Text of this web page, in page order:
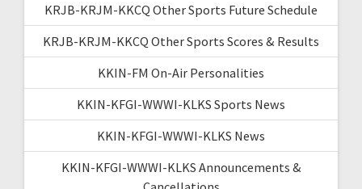
KRJB-KRJM-KKCQ Other Sports Future Schedule
KRJB-KRJM-KKCQ Other Sports Scores & Results
KKIN-FM On-Air Personalities
KKIN-KFGI-WWWI-KLKS Sports News
KKIN-KFGI-WWWI-KLKS News
KKIN-KFGI-WWWI-KLKS Announcements &